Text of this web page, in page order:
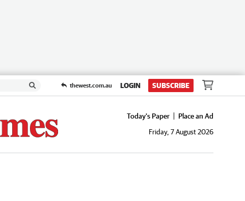
thewest.com.au LOGIN SUBSCRIBE
Today's Paper
Place an Ad
Friday, 7 August 2026